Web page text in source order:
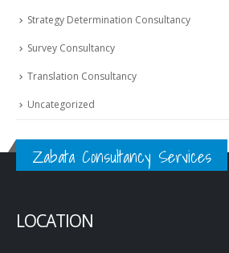
Strategy Determination Consultancy
Survey Consultancy
Translation Consultancy
Uncategorized
Zabata Consultancy Services
LOCATION